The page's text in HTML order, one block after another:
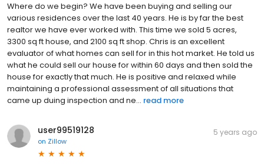
Where do we begin? We have been buying and selling our
various residences over the last 40 years. He is by far the best
realtor we have ever worked with. This time we sold 5 acres,
3300 sq ft house, and 2100 sq ft shop. Chris is an excellent
evaluator of what homes can sell for in this hot market. He told us
what he could sell our house for within 60 days and then sold the
house for exactly that much. He is positive and relaxed while
maintaining a professional assessment of all situations that
came up duing inspection and ne... read more
user99519128
on Zillow
5 years ago